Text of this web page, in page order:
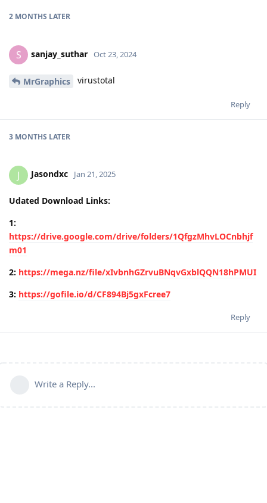
2 MONTHS LATER
S sanjay_suthar Oct 23, 2024
MrGraphics virustotal
Reply
3 MONTHS LATER
J Jasondxc Jan 21, 2025
Udated Download Links:
1:
https://drive.google.com/drive/folders/1QfgzMhvLOCnbhjf
m01
2: https://mega.nz/file/xIvbnhGZrvuBNqvGxblQQN18hPMUI
3: https://gofile.io/d/CF894Bj5gxFcree7
Reply
Write a Reply...